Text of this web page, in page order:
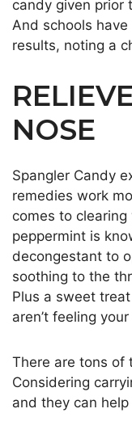
candy given prior
And schools
results, noting a
NOSE
Spangler Candy
remedies work
comes to
peppermint is
decongestant to
soothing to the
Plus a sweet
aren’t feeling your
There are tons of
Considering
and they can